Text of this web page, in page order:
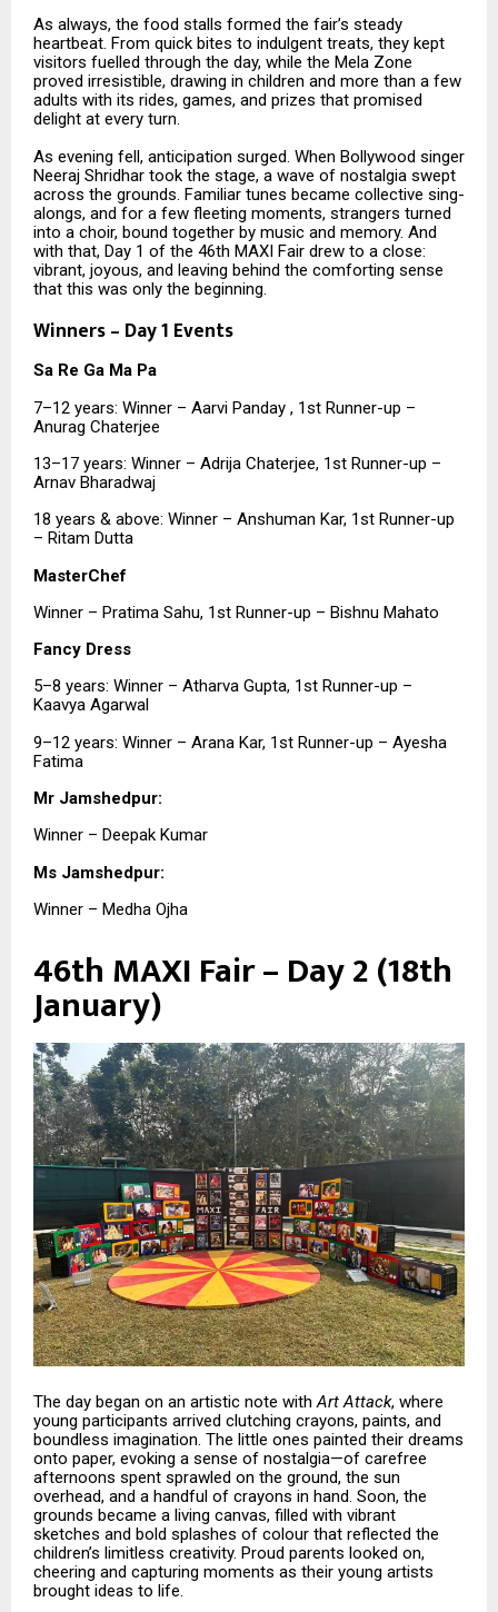
As always, the food stalls formed the fair’s steady
heartbeat. From quick bites to indulgent treats, they kept
visitors fuelled through the day, while the Mela Zone
proved irresistible, drawing in children and more than a few
adults with its rides, games, and prizes that promised
delight at every turn.
As evening fell, anticipation surged. When Bollywood singer
Neeraj Shridhar took the stage, a wave of nostalgia swept
across the grounds. Familiar tunes became collective sing-
alongs, and for a few fleeting moments, strangers turned
into a choir, bound together by music and memory. And
with that, Day 1 of the 46th MAXI Fair drew to a close:
vibrant, joyous, and leaving behind the comforting sense
that this was only the beginning.
Winners – Day 1 Events
Sa Re Ga Ma Pa
7–12 years: Winner – Aarvi Panday , 1st Runner-up –
Anurag Chaterjee
13–17 years: Winner – Adrija Chaterjee, 1st Runner-up –
Arnav Bharadwaj
18 years & above: Winner – Anshuman Kar, 1st Runner-up
– Ritam Dutta
MasterChef
Winner – Pratima Sahu, 1st Runner-up – Bishnu Mahato
Fancy Dress
5–8 years: Winner – Atharva Gupta, 1st Runner-up –
Kaavya Agarwal
9–12 years: Winner – Arana Kar, 1st Runner-up – Ayesha
Fatima
Mr Jamshedpur:
Winner – Deepak Kumar
Ms Jamshedpur:
Winner – Medha Ojha
46th MAXI Fair – Day 2 (18th
January)
The day began on an artistic note withArt Attack, where
young participants arrived clutching crayons, paints, and
boundless imagination. The little ones painted their dreams
onto paper, evoking a sense of nostalgia—of carefree
afternoons spent sprawled on the ground, the sun
overhead, and a handful of crayons in hand. Soon, the
grounds became a living canvas, filled with vibrant
sketches and bold splashes of colour that reflected the
children’s limitless creativity. Proud parents looked on,
cheering and capturing moments as their young artists
brought ideas to life.